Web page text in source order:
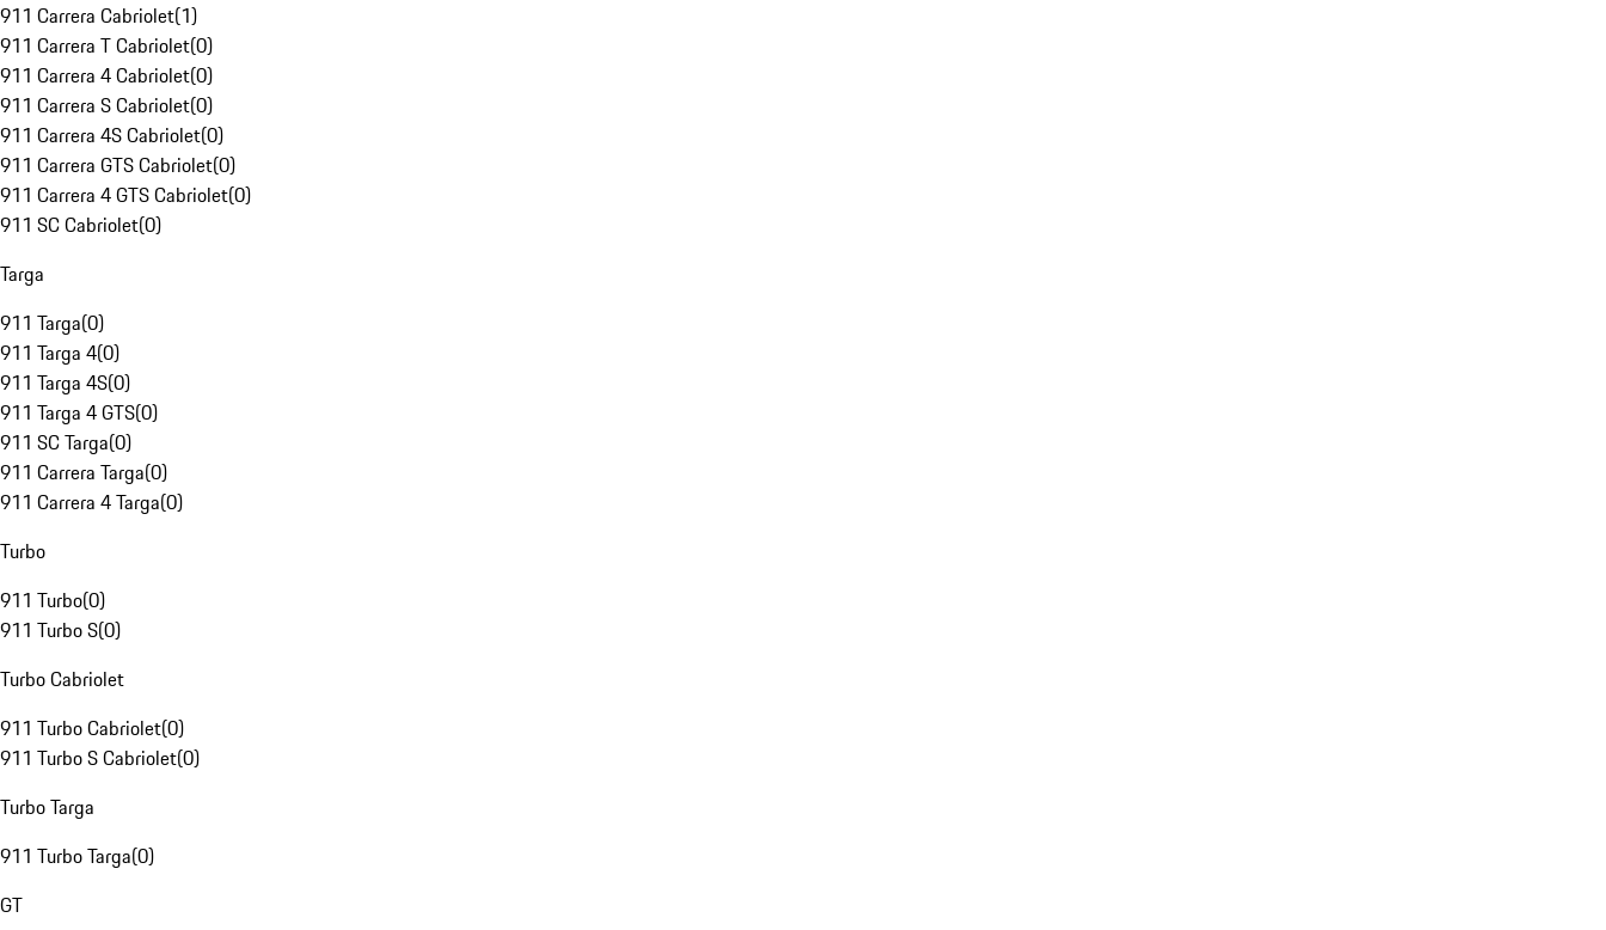
911 Carrera Cabriolet(1)
911 Carrera T Cabriolet(0)
911 Carrera 4 Cabriolet(0)
911 Carrera S Cabriolet(0)
911 Carrera 4S Cabriolet(0)
911 Carrera GTS Cabriolet(0)
911 Carrera 4 GTS Cabriolet(0)
911 SC Cabriolet(0)
Targa
911 Targa(0)
911 Targa 4(0)
911 Targa 4S(0)
911 Targa 4 GTS(0)
911 SC Targa(0)
911 Carrera Targa(0)
911 Carrera 4 Targa(0)
Turbo
911 Turbo(0)
911 Turbo S(0)
Turbo Cabriolet
911 Turbo Cabriolet(0)
911 Turbo S Cabriolet(0)
Turbo Targa
911 Turbo Targa(0)
GT